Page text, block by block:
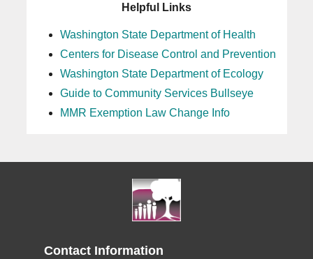
Helpful Links
Washington State Department of Health
Centers for Disease Control and Prevention
Washington State Department of Ecology
Guide to Community Services Bullseye
MMR Exemption Law Change Info
Contact Information